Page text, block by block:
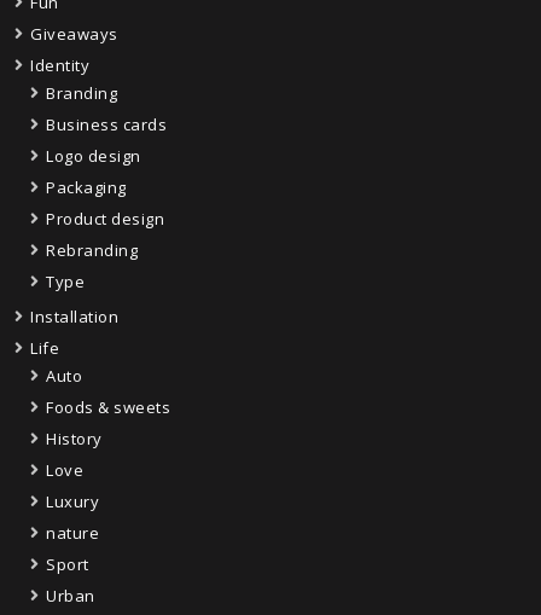
Giveaways
Identity
Branding
Business cards
Logo design
Packaging
Product design
Rebranding
Type
Installation
Life
Auto
Foods & sweets
History
Love
Luxury
nature
Sport
Urban